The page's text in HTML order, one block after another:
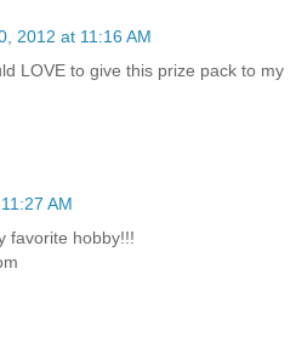
2012 at 11:16 AM
LOVE to give this prize pack to my
AM
favorite hobby!!!